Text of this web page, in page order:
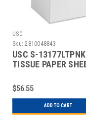
USC
Sku: 2810048843
USC S-13177LTPNK
TISSUE PAPER
$56.55
ADD TO CART